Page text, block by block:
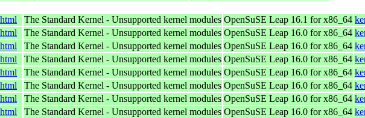
The Standard Kernel - Unsupported kernel modules OpenSuSE Leap 16.1 for x86_64
The Standard Kernel - Unsupported kernel modules OpenSuSE Leap 16.0 for x86_64
The Standard Kernel - Unsupported kernel modules OpenSuSE Leap 16.0 for x86_64
The Standard Kernel - Unsupported kernel modules OpenSuSE Leap 16.0 for x86_64
The Standard Kernel - Unsupported kernel modules OpenSuSE Leap 16.0 for x86_64
The Standard Kernel - Unsupported kernel modules OpenSuSE Leap 16.0 for x86_64
The Standard Kernel - Unsupported kernel modules OpenSuSE Leap 16.0 for x86_64
The Standard Kernel - Unsupported kernel modules OpenSuSE Leap 16.0 for x86_64